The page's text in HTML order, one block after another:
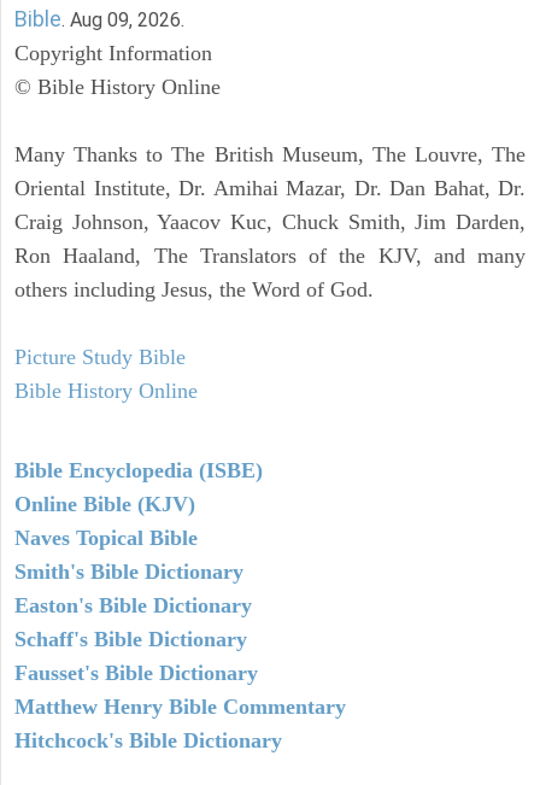
Bible. Aug 09, 2026.
Copyright Information
© Bible History Online
Many Thanks to The British Museum, The Louvre, The
Oriental Institute, Dr. Amihai Mazar, Dr. Dan Bahat, Dr.
Craig Johnson, Yaacov Kuc, Chuck Smith, Jim Darden,
Ron Haaland, The Translators of the KJV, and many
others including Jesus, the Word of God.
Picture Study Bible
Bible History Online
Bible Encyclopedia (ISBE)
Online Bible (KJV)
Naves Topical Bible
Smith's Bible Dictionary
Easton's Bible Dictionary
Schaff's Bible Dictionary
Fausset's Bible Dictionary
Matthew Henry Bible Commentary
Hitchcock's Bible Dictionary